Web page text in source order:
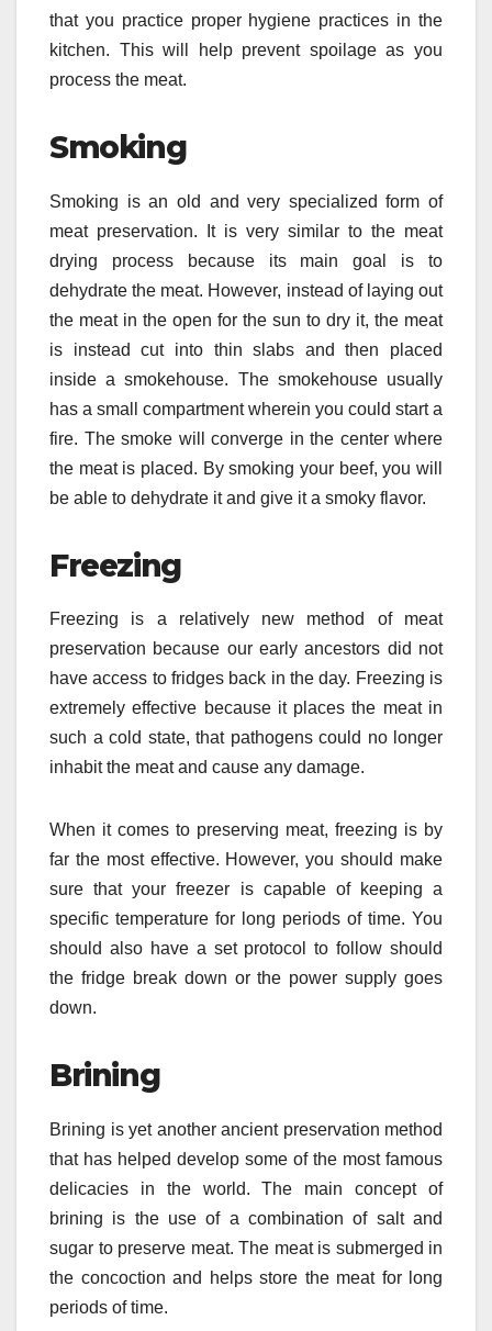
that you practice proper hygiene practices in the
kitchen. This will help prevent spoilage as you
process the meat.
Smoking
Smoking is an old and very specialized form of
meat preservation. It is very similar to the meat
drying process because its main goal is to
dehydrate the meat. However, instead of laying out
the meat in the open for the sun to dry it, the meat
is instead cut into thin slabs and then placed
inside a smokehouse. The smokehouse usually
has a small compartment wherein you could start a
fire. The smoke will converge in the center where
the meat is placed. By smoking your beef, you will
be able to dehydrate it and give it a smoky flavor.
Freezing
Freezing is a relatively new method of meat
preservation because our early ancestors did not
have access to fridges back in the day. Freezing is
extremely effective because it places the meat in
such a cold state, that pathogens could no longer
inhabit the meat and cause any damage.
When it comes to preserving meat, freezing is by
far the most effective. However, you should make
sure that your freezer is capable of keeping a
specific temperature for long periods of time. You
should also have a set protocol to follow should
the fridge break down or the power supply goes
down.
Brining
Brining is yet another ancient preservation method
that has helped develop some of the most famous
delicacies in the world. The main concept of
brining is the use of a combination of salt and
sugar to preserve meat. The meat is submerged in
the concoction and helps store the meat for long
periods of time.